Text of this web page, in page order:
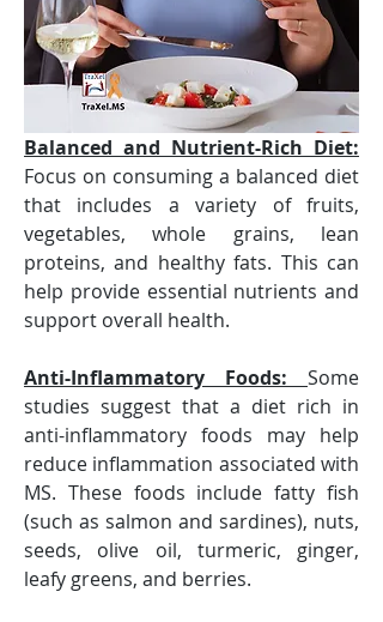
Balanced and Nutrient-Rich Diet:
Focus on consuming a balanced diet
that includes a variety of fruits,
vegetables, whole grains, lean
proteins, and healthy fats. This can
help provide essential nutrients and
support overall health.
Anti-Inflammatory Foods: Some
studies suggest that a diet rich in
anti-inflammatory foods may help
reduce inflammation associated with
MS. These foods include fatty fish
(such as salmon and sardines), nuts,
seeds, olive oil, turmeric, ginger,
leafy greens, and berries.